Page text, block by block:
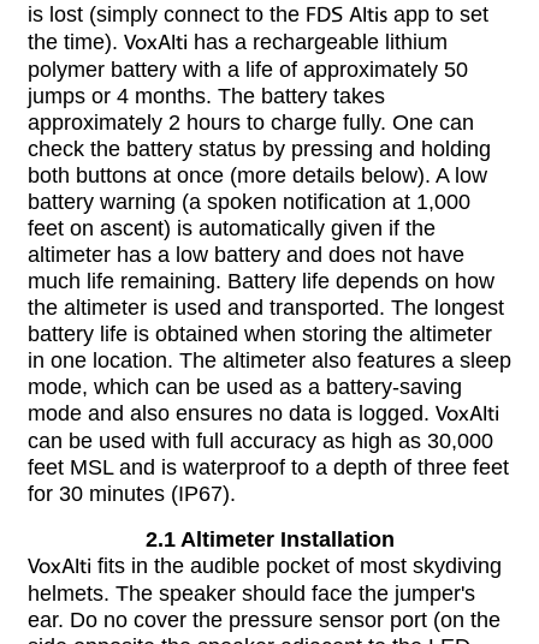
is lost (simply connect to the FDS Altis app to set
the time). VoxAlti has a rechargeable lithium
polymer battery with a life of approximately 50
jumps or 4 months. The battery takes
approximately 2 hours to charge fully. One can
check the battery status by pressing and holding
both buttons at once (more details below). A low
battery warning (a spoken notification at 1,000
feet on ascent) is automatically given if the
altimeter has a low battery and does not have
much life remaining. Battery life depends on how
the altimeter is used and transported. The longest
battery life is obtained when storing the altimeter
in one location. The altimeter also features a sleep
mode, which can be used as a battery-saving
mode and also ensures no data is logged. VoxAlti
can be used with full accuracy as high as 30,000
feet MSL and is waterproof to a depth of three feet
for 30 minutes (IP67).
2.1 Altimeter Installation
VoxAlti fits in the audible pocket of most skydiving
helmets. The speaker should face the jumper's
ear. Do no cover the pressure sensor port (on the